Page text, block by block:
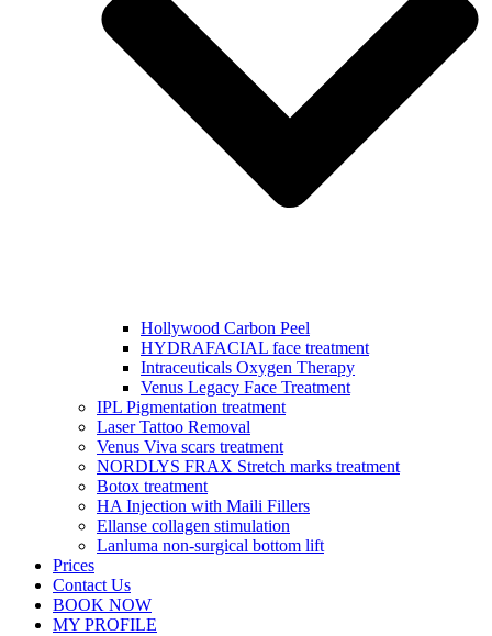
Hollywood Carbon Peel
HYDRAFACIAL face treatment
Intraceuticals Oxygen Therapy
Venus Legacy Face Treatment
IPL Pigmentation treatment
Laser Tattoo Removal
Venus Viva scars treatment
NORDLYS FRAX Stretch marks treatment
Botox treatment
HA Injection with Maili Fillers
Ellanse collagen stimulation
Lanluma non-surgical bottom lift
Prices
Contact Us
BOOK NOW
MY PROFILE